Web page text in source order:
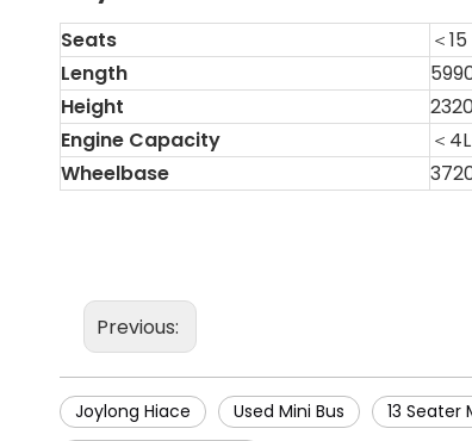
Seats ＜15
Length
Height
Engine Capacity
＜4L
Wheelbase
Previous:
Joylong Hiace Used Mini Bus 13 Seater